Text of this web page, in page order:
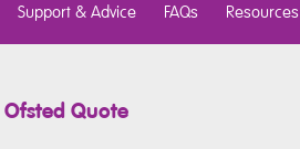
Support & Advice FAQs Resources
Ofsted Quote